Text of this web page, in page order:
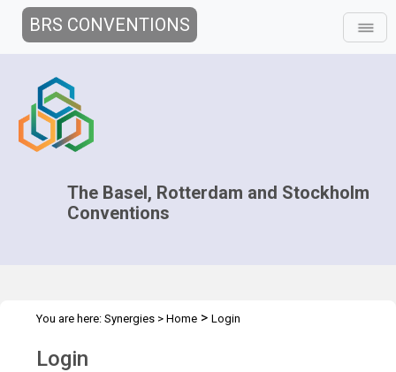
BRS CONVENTIONS
The Basel, Rotterdam and Stockholm
Conventions
You are here: Synergies > Home > Login
Login